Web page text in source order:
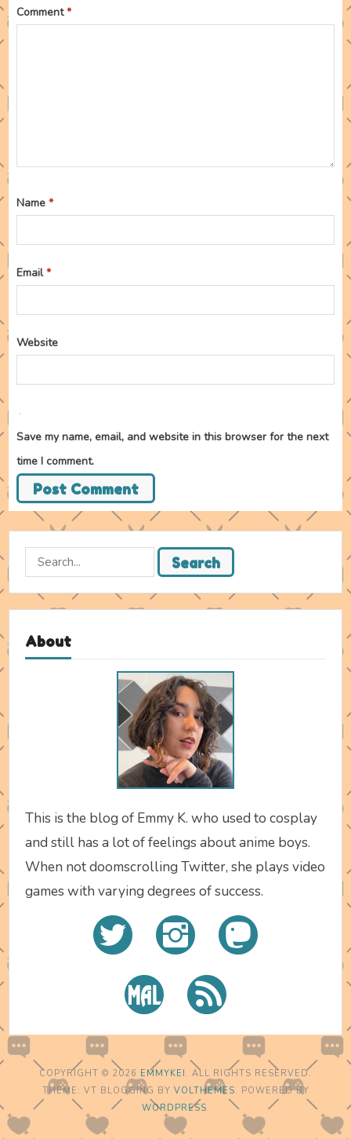
Comment*
Name*
Email*
Website
Save my name, email, and website in this browser for the next
time I comment.
Search
Search
About
This is the blog of Emmy K. who used to cosplay
and still has a lot of feelings about anime boys.
When not doomscrolling Twitter, she plays video
games with varying degrees of success.
COPYRIGHT © 2026 EMMYKEI . ALL RIGHTS RESERVED.
THEME: VT BLOGGING BY VOLTHEMES. POWERED BY
WORDPRESS.